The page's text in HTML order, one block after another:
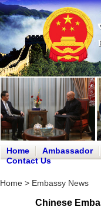
Home Ambassador
Contact Us
Home> Embassy News
Chinese